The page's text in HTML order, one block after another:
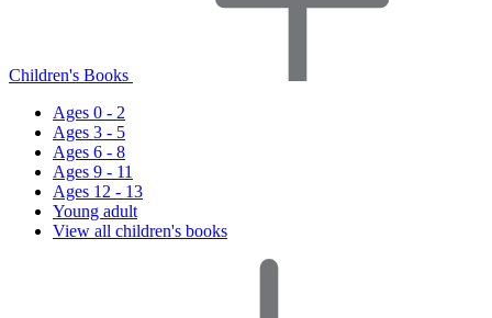
Children's Books
Ages 0 - 2
Ages 3 - 5
Ages 6 - 8
Ages 9 - 11
Ages 12 - 13
Young adult
View all children's books